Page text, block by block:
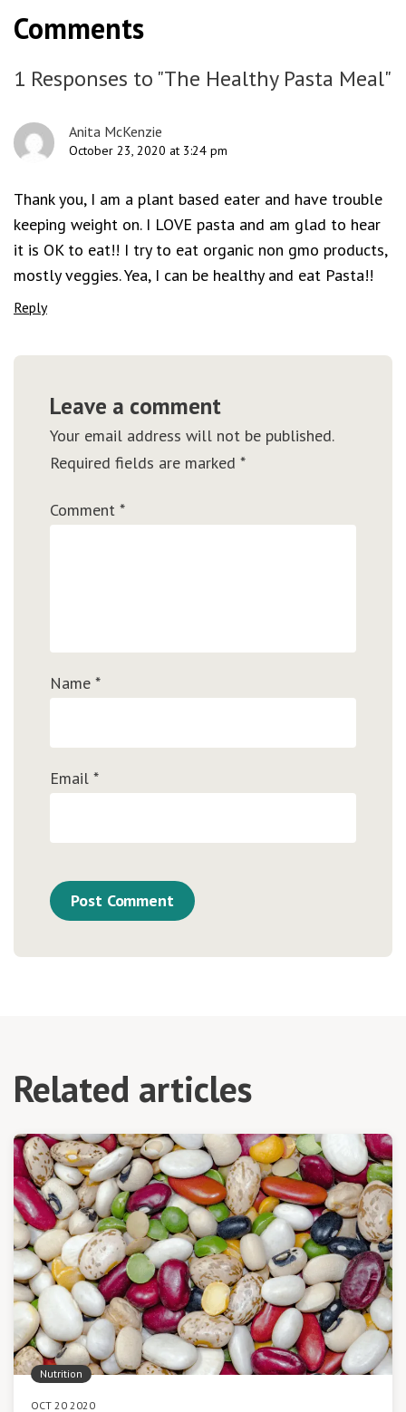
Comments
1 Responses to "The Healthy Pasta Meal"
Anita McKenzie
October 23, 2020 at 3:24 pm
Thank you, I am a plant based eater and have trouble
keeping weight on. I LOVE pasta and am glad to hear
it is OK to eat!! I try to eat organic non gmo products,
mostly veggies. Yea, I can be healthy and eat Pasta!!
Reply
Leave a comment
Your email address will not be published.
Required fields are marked *
Comment *
Name *
Email *
Related articles
Nutrition
OCT 20 2020